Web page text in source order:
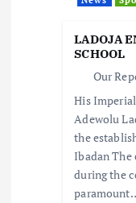
LADOJA
SCHOOL
Our
His
Adewolu
the
Ibadan The
during the